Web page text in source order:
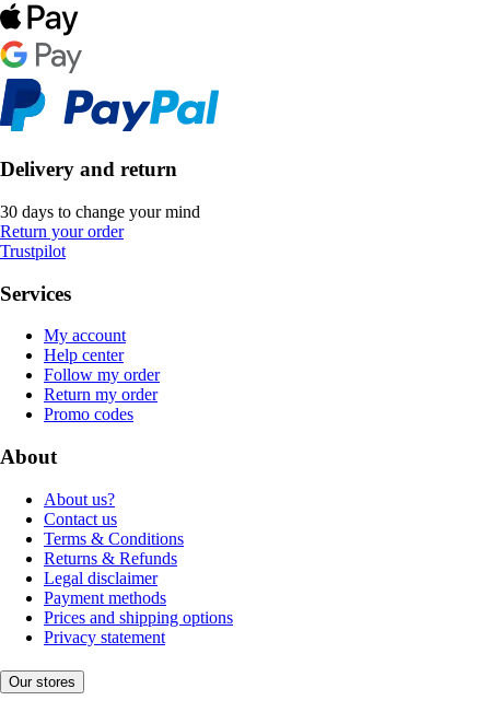
Delivery and return
30 days to change your mind
Return your order
Trustpilot
Services
My account
Help center
Follow my order
Return my order
Promo codes
About
About us?
Contact us
Terms & Conditions
Returns & Refunds
Legal disclaimer
Payment methods
Prices and shipping options
Privacy statement
Our stores